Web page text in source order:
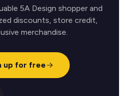
5A Design shopper and
discounts, store credit,
merchandise.
up for free